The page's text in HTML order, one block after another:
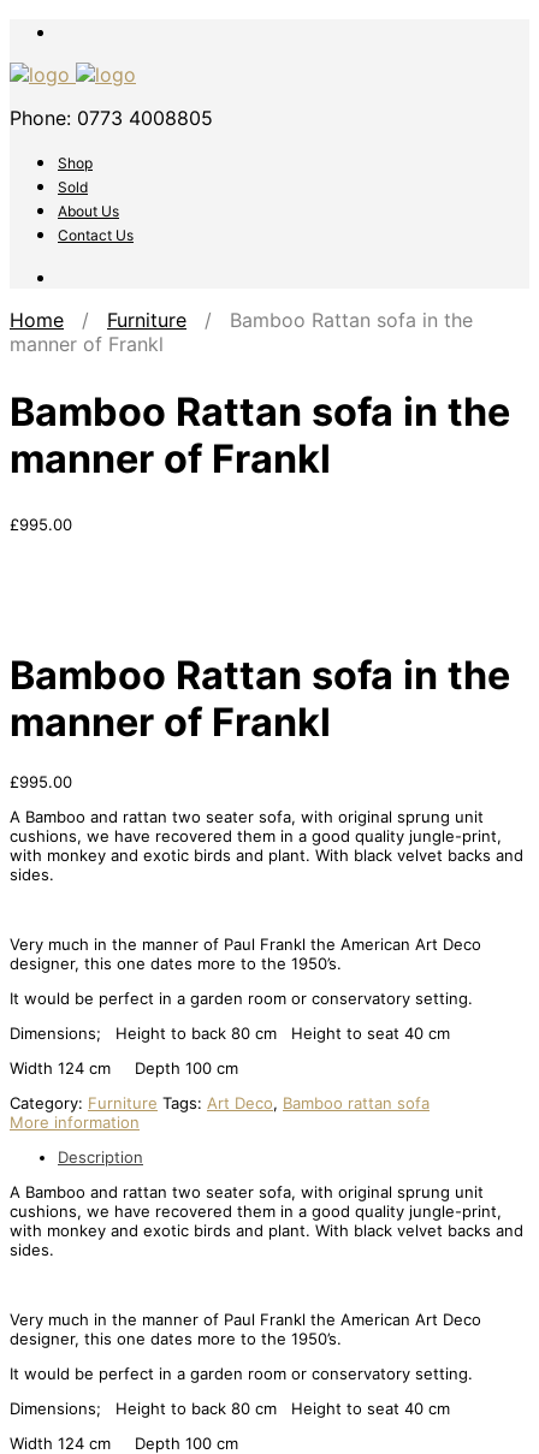
Phone: 0773 4008805
Shop
Sold
About Us
Contact Us
Home / Furniture / Bamboo Rattan sofa in the
manner of Frankl
Bamboo Rattan sofa in the
manner of Frankl
£995.00
Bamboo Rattan sofa in the
manner of Frankl
£995.00
A Bamboo and rattan two seater sofa, with original sprung unit
cushions, we have recovered them in a good quality jungle-print,
with monkey and exotic birds and plant. With black velvet backs and
sides.
Very much in the manner of Paul Frankl the American Art Deco
designer, this one dates more to the 1950’s.
It would be perfect in a garden room or conservatory setting.
Dimensions; Height to back 80 cm Height to seat 40 cm
Width 124 cm Depth 100 cm
Category: Furniture Tags: Art Deco, Bamboo rattan sofa
More information
Description
A Bamboo and rattan two seater sofa, with original sprung unit
cushions, we have recovered them in a good quality jungle-print,
with monkey and exotic birds and plant. With black velvet backs and
sides.
Very much in the manner of Paul Frankl the American Art Deco
designer, this one dates more to the 1950’s.
It would be perfect in a garden room or conservatory setting.
Dimensions; Height to back 80 cm Height to seat 40 cm
Width 124 cm Depth 100 cm